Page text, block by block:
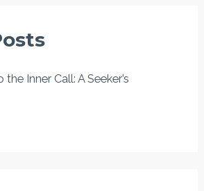
Inner Call: A Seeker’s